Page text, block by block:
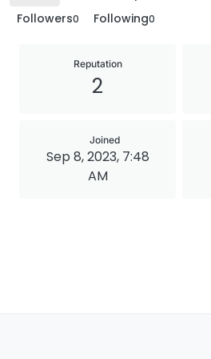
Followers0 Following0
Reputation
2
Joined
Sep 8, 2023, 7:48
AM